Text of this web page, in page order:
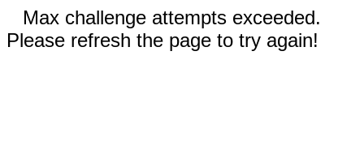
Max challenge attempts exceeded.
Please refresh the page to try again!